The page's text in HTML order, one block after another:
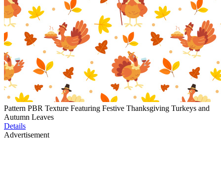
Pattern PBR Texture Featuring Festive Thanksgiving Turkeys and
Autumn Leaves
Details
Advertisement